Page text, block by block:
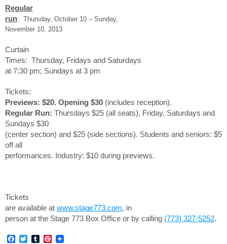
Regular
run: Thursday, October 10 – Sunday,
November 10, 2013
Curtain
Times: Thursday, Fridays and Saturdays
at 7:30 pm; Sundays at 3 pm
Tickets:
Previews: $20. Opening $30 (includes reception).
Regular Run: Thursdays $25 (all seats), Friday, Saturdays and
Sundays $30
(center section) and $25 (side sections). Students and seniors: $5
off all
performances.
Industry: $10 during previews.
Tickets
are available at www.stage773.com, in
person at the Stage 773 Box Office or by calling (773) 327-5252.
Facebook
TwitterTumblrPinterest